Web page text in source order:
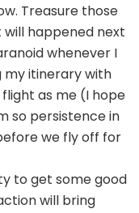
Treasure those
will happened next
whenever I
my itinerary with
as me (I hope
so persistence in
we fly off for
to get some good
will bring